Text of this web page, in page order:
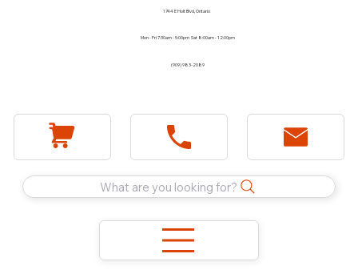
1744 E Holt Blvd, Ontario
Mon - Fri 7:30am - 5:00pm Sat 8:00am - 12:00pm
(909) 983-2089
What are you looking for?